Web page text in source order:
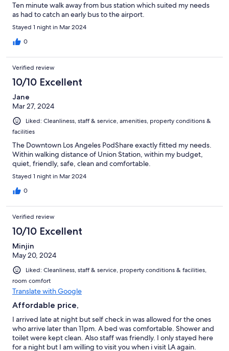
Ten minute walk away from bus station which suited my needs
as had to catch an early bus to the airport.
Stayed 1 night in Mar 2024
0
Verified review
10/10 Excellent
Jane
Mar 27, 2024
Liked: Cleanliness, staff & service, amenities, property conditions &
facilities
The Downtown Los Angeles PodShare exactly fitted my needs.
Within walking distance of Union Station, within my budget,
quiet, friendly, safe, clean and comfortable.
Stayed 1 night in Mar 2024
0
Verified review
10/10 Excellent
Minjin
May 20, 2024
Liked: Cleanliness, staff & service, property conditions & facilities,
room comfort
Translate with Google
Affordable price,
I arrived late at night but self check in was allowed for the ones
who arrive later than 11pm. A bed was comfortable. Shower and
toilet were kept clean. Also staff was friendly. I only stayed here
for a night but I am willing to visit you when i visit LA again.